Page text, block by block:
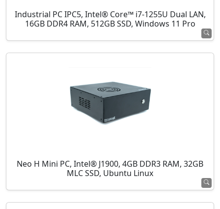
Industrial PC IPC5, Intel® Core™ i7-1255U Dual LAN,
16GB DDR4 RAM, 512GB SSD, Windows 11 Pro
Neo H Mini PC, Intel® J1900, 4GB DDR3 RAM, 32GB
MLC SSD, Ubuntu Linux